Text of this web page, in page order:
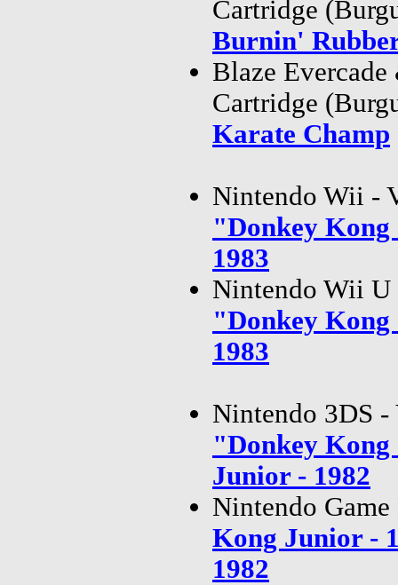
Cartridge
Burnin'
Blaze
Cartridge
Karate Champ
Nintendo Wii -
"Donkey
1983
Nintendo Wii
"Donkey
1983
Nintendo 3DS
"Donkey
Junior - 1982
Nintendo
Kong Junior -
1982